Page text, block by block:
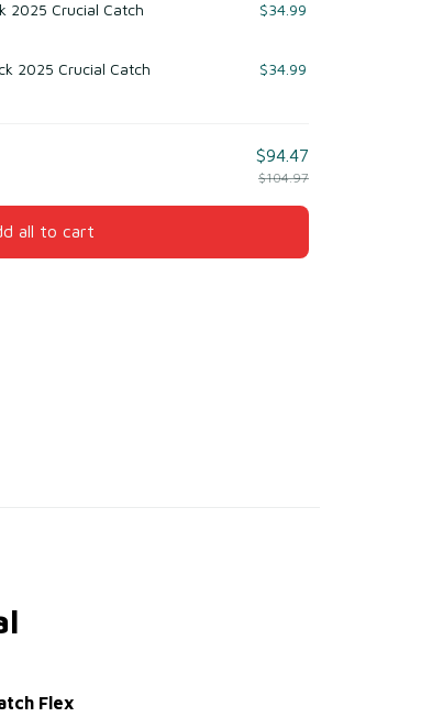
2025 Crucial Catch
$34.99
2025 Crucial Catch
$34.99
$94.47
$104.97
all to cart
Flex